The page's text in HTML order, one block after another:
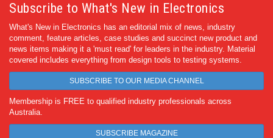
Subscribe to What's New in Electronics
What's New in Electronics has an editorial mix of news, industry
comment, feature articles, case studies and succinct new product and
news items making it a 'must read' for leaders in the industry. Material
covered includes everything from design tools to testing systems.
SUBSCRIBE TO OUR MEDIA CHANNEL
Membership is FREE to qualified industry professionals across
Australia.
SUBSCRIBE MAGAZINE